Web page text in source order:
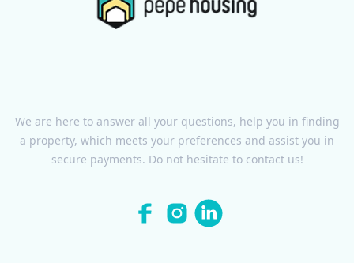
We are here to answer all your questions, help you in finding
a property, which meets your preferences and assist you in
secure payments. Do not hesitate to contact us!